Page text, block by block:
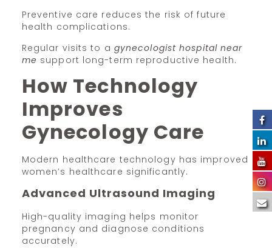
Preventive care reduces the risk of future
health complications.
Regular visits to a gynecologist hospital near
me support long-term reproductive health.
How Technology
Improves
Gynecology Care
Modern healthcare technology has improved
women’s healthcare significantly.
Advanced Ultrasound Imaging
High-quality imaging helps monitor
pregnancy and diagnose conditions
accurately.